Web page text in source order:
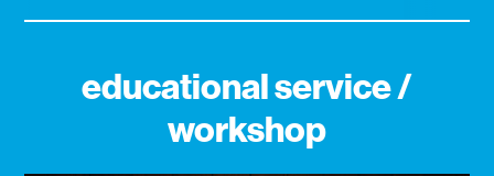
educational service /
workshop